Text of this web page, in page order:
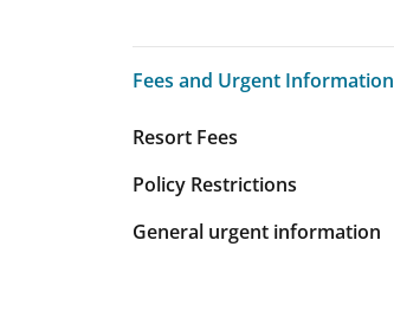
Fees and Urgent Information
Fees and Urgent Information
Resort Fees
Policy Restrictions
General urgent information